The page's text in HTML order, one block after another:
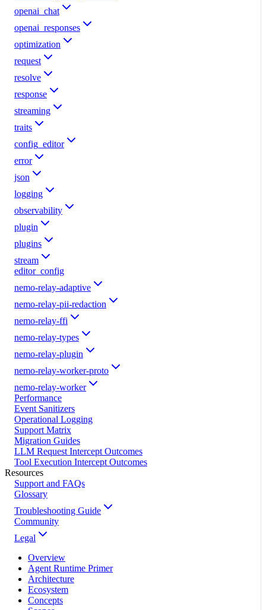
openai_chat
openai_responses
optimization
request
resolve
response
streaming
traits
config_editor
error
json
logging
observability
plugin
plugins
stream
editor_config
nemo-relay-adaptive
nemo-relay-pii-redaction
nemo-relay-ffi
nemo-relay-types
nemo-relay-plugin
nemo-relay-worker-proto
nemo-relay-worker
Performance
Event Sanitizers
Operational Logging
Support Matrix
Migration Guides
LLM Request Intercept Outcomes
Tool Execution Intercept Outcomes
Resources
Support and FAQs
Glossary
Troubleshooting Guide
Community
Legal
Overview
Agent Runtime Primer
Architecture
Ecosystem
Concepts